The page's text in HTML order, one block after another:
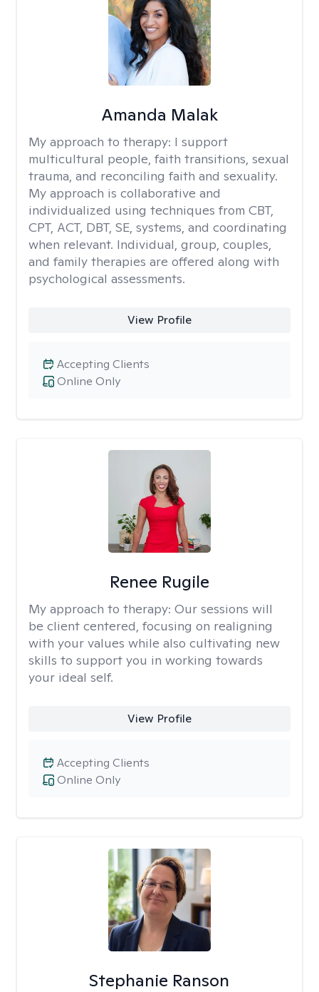
Amanda Malak
My approach to therapy: I support
multicultural people, faith transitions, sexual
trauma, and reconciling faith and sexuality.
My approach is collaborative and
individualized using techniques from CBT,
CPT, ACT, DBT, SE, systems, and coordinating
when relevant. Individual, group, couples,
and family therapies are offered along with
psychological assessments.
View Profile
Online Only
Accepting Clients
Renee Rugile
My approach to therapy: Our sessions will
be client centered, focusing on realigning
with your values while also cultivating new
skills to support you in working towards
your ideal self.
View Profile
Online Only
Accepting Clients
Stephanie Ranson